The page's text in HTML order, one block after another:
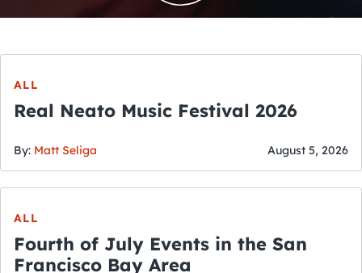
ALL
Real Neato Music Festival 2026
By: Matt Seliga August 5, 2026
ALL
Fourth of July Events in the San
Francisco Bay Area